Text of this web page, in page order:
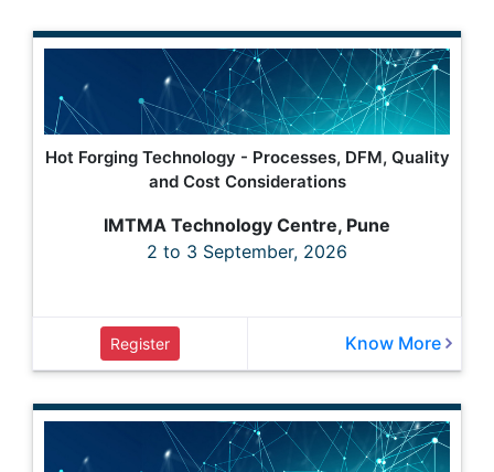
Hot Forging Technology - Processes, DFM, Quality
and Cost Considerations
IMTMA Technology Centre, Pune
2 to 3 September, 2026
Register Know More